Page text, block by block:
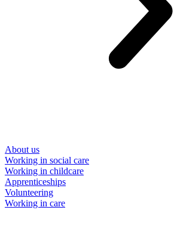
About us
Working in social care
Working in childcare
Apprenticeships
Volunteering
Working in care